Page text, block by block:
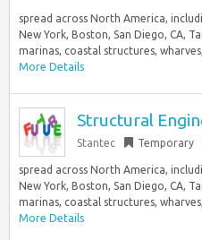
spread across North America,
New York, Boston, San Diego, CA,
marinas, coastal structures,
More Details
Structural
Stantec Temporary
spread across North America,
New York, Boston, San Diego, CA,
marinas, coastal structures,
More Details